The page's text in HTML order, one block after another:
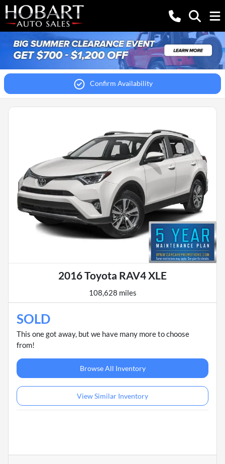
Confirm Availability
2016 Toyota RAV4 XLE
108,628 miles
SOLD
This one got away, but we have many more to choose
from!
Browse All Inventory
View Similar Inventory